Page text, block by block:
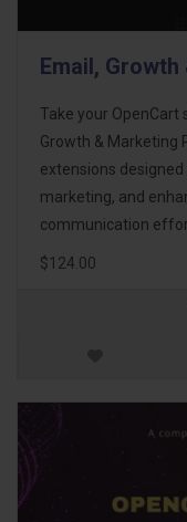
Email,
Take your OpenCart
Growth & Marketing
extensions
marketing, and
communication
$124.00